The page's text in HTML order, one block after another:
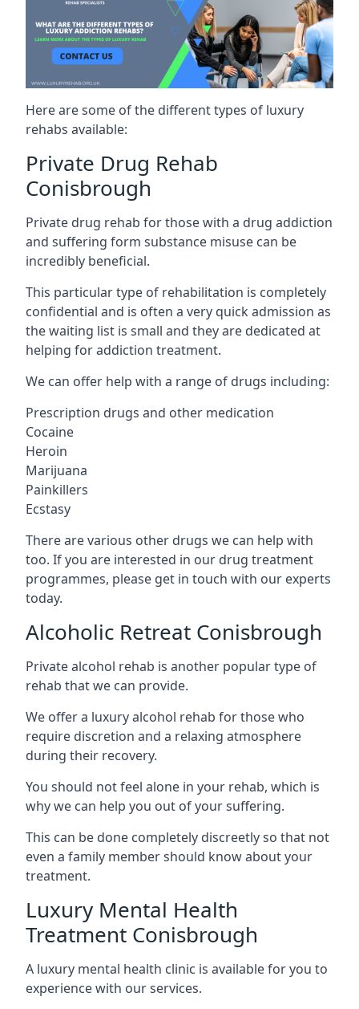
Here are some of the different types of luxury
rehabs available:
Private Drug Rehab
Conisbrough
Private drug rehab for those with a drug addiction
and suffering form substance misuse can be
incredibly beneficial.
This particular type of rehabilitation is completely
confidential and is often a very quick admission as
the waiting list is small and they are dedicated at
helping for addiction treatment.
We can offer help with a range of drugs including:
Prescription drugs and other medication
Cocaine
Heroin
Marijuana
Painkillers
Ecstasy
There are various other drugs we can help with
too. If you are interested in our drug treatment
programmes, please get in touch with our experts
today.
Alcoholic Retreat Conisbrough
Private alcohol rehab is another popular type of
rehab that we can provide.
We offer a luxury alcohol rehab for those who
require discretion and a relaxing atmosphere
during their recovery.
You should not feel alone in your rehab, which is
why we can help you out of your suffering.
This can be done completely discreetly so that not
even a family member should know about your
treatment.
Luxury Mental Health
Treatment Conisbrough
A luxury mental health clinic is available for you to
experience with our services.